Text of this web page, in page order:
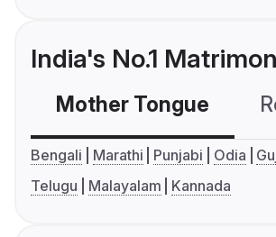
India's No.1
Mother Tongue
Bengali Marathi Punjabi Odia
Telugu
Malayalam Kannada